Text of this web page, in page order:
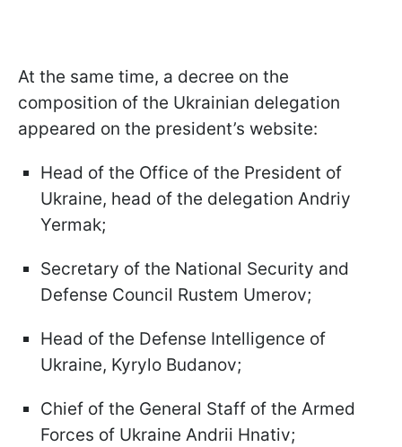
At the same time, a decree on the
composition of the Ukrainian delegation
appeared on the president’s website:
Head of the Office of the President of
Ukraine, head of the delegation Andriy
Yermak;
Secretary of the National Security and
Defense Council Rustem Umerov;
Head of the Defense Intelligence of
Ukraine, Kyrylo Budanov;
Chief of the General Staff of the Armed
Forces of Ukraine Andrii Hnativ;